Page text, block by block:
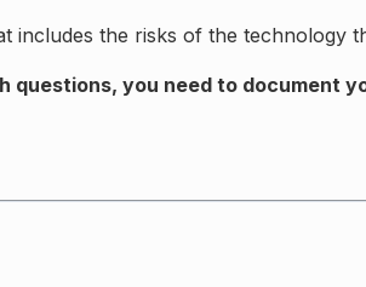
includes the risks of the technology
you need to document